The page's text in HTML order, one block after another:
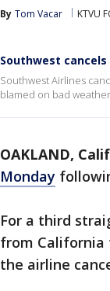
By Tom Vacar KTVU
Southwest
Southwest Airlines
blamed on bad
OAKLAND,
Monday
For a third
from California
the airline